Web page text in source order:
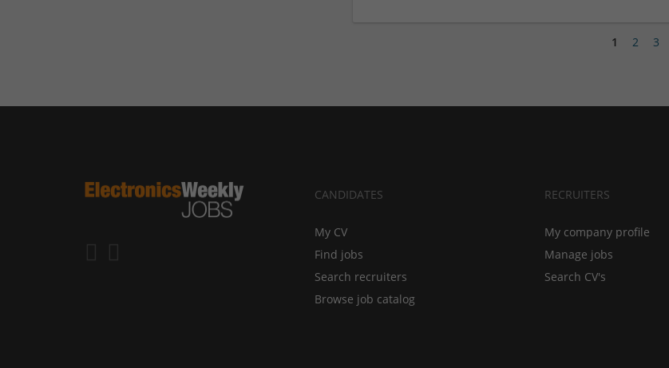
1 2 3
CANDIDATES
My CV
Find jobs
Search recruiters
Browse job catalog
RECRUITERS
My company profile
Manage jobs
Search CV's